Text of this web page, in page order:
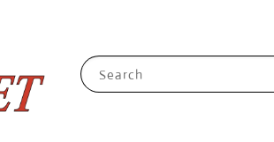
Search